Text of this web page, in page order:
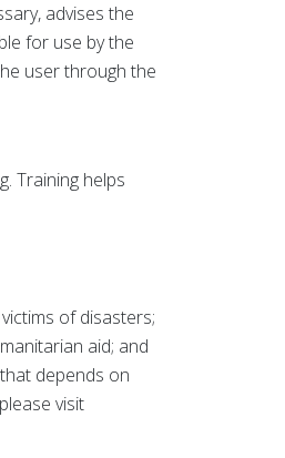
advises the
for use by the
user through the
Training helps
of disasters;
aid; and
depends on
visit